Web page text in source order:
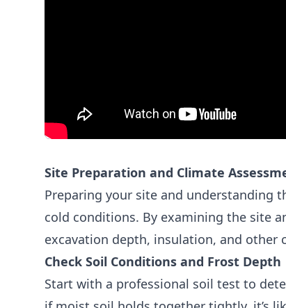
Site Preparation and Climate
Preparing your site and understanding
cold conditions. By examining the site
excavation depth, insulation, and other
Check Soil Conditions and Frost Depth
Start with a professional soil test to